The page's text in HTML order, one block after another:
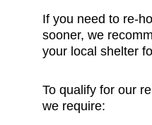
If you need to re-
sooner, we
your local shelter
To qualify for our
we require: